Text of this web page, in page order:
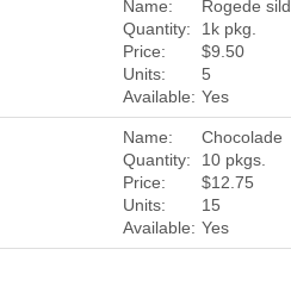
Name:
Rogede sild
Quantity:
1k pkg.
Price:
$9.50
Units:
5
Available: Yes
Name:
Chocolade
Quantity:
10 pkgs.
Price:
$12.75
Units:
15
Available: Yes